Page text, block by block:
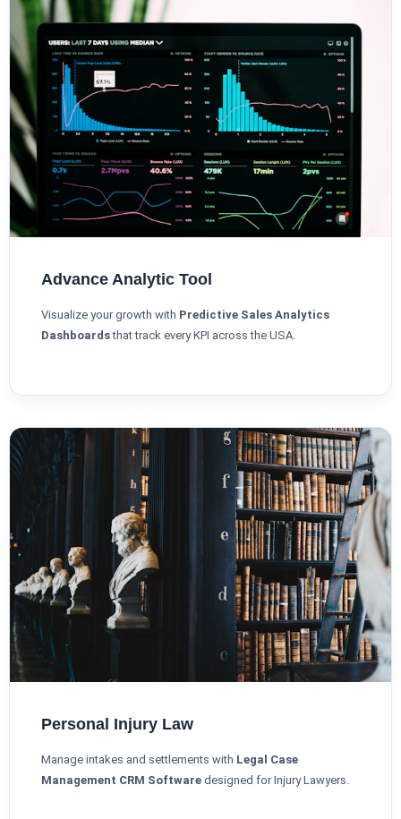
Advance Analytic Tool
Visualize your growth with Predictive Sales Analytics
Dashboardsthat track every KPI across the USA.
Personal Injury Law
Manage intakes and settlements with Legal Case
Management CRM Software designed for Injury Lawyers.